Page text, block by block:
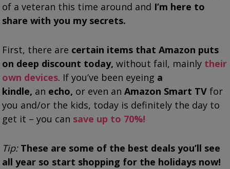
of a veteran this time around and I’m here to
share with you my secrets.
First, there are certain items that Amazon puts
on deep discount today, without fail, mainly their
own devices. If you’ve been eyeing a
kindle, an echo, or even an Amazon Smart TV for
you and/or the kids, today is definitely the day to
get it – you can save up to 70%!
Tip: These are some of the best deals you’ll see
all year so start shopping for the holidays now!